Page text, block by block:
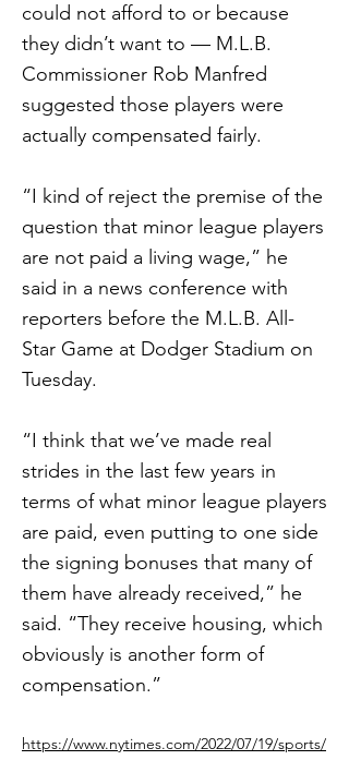
could not afford to or because
they didn’t want to — M.L.B.
Commissioner Rob Manfred
suggested those players were
actually compensated fairly.
“I kind of reject the premise of the
question that minor league players
are not paid a living wage,” he
said in a news conference with
reporters before the M.L.B. All-
Star Game at Dodger Stadium on
Tuesday.
“I think that we’ve made real
strides in the last few years in
terms of what minor league players
are paid, even putting to one side
the signing bonuses that many of
them have already received,” he
said. “They receive housing, which
obviously is another form of
compensation.”
https://www.nytimes.com/2022/07/19/sports/